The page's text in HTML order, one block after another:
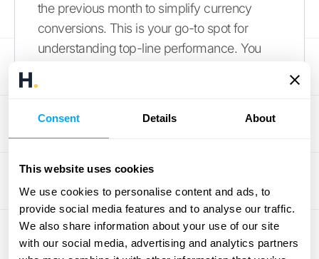
Consent Details About
This website uses cookies
We use cookies to personalise content and ads, to
provide social media features and to analyse our traffic.
We also share information about your use of our site
with our social media, advertising and analytics partners
the previous month to simplify currency
conversions. This is your go-to spot for
understanding top-line performance. You
that can inform your business strategy.
Review Search Analytics
How do your app's numbers stack up